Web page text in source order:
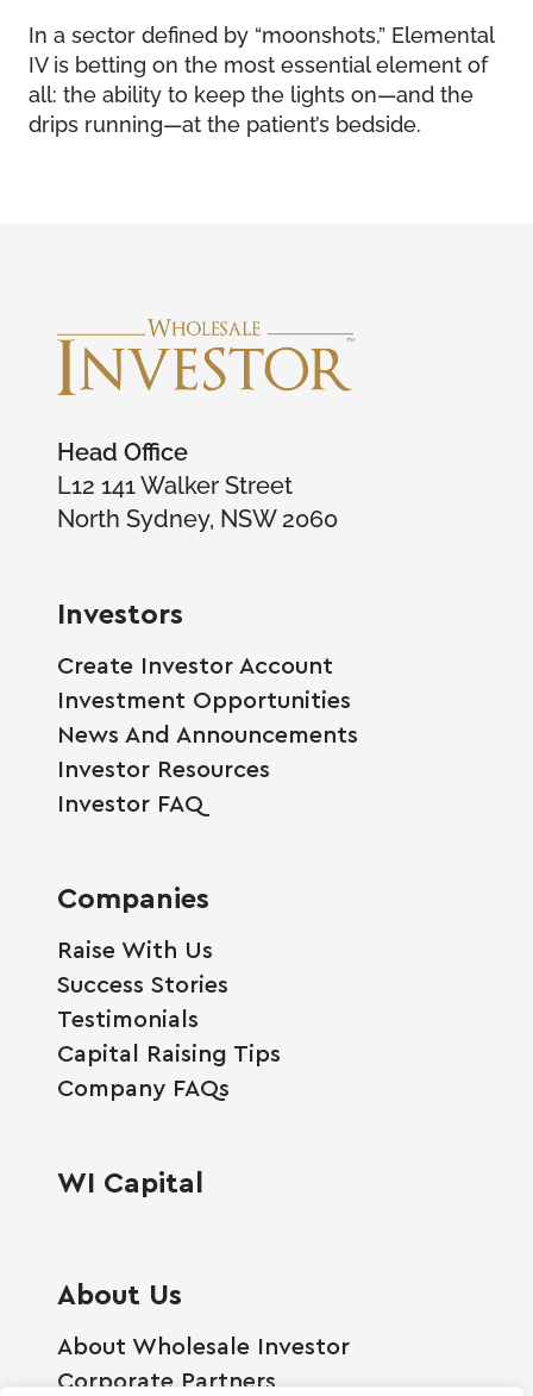
In a sector defined by “moonshots,” Elemental
IV is betting on the most essential element of
all: the ability to keep the lights on—and the
drips running—at the patient’s bedside.
Head Office
L12 141 Walker Street
North Sydney, NSW 2060
Investors
Create Investor Account
Investment Opportunities
News And Announcements
Investor Resources
Investor FAQ
Companies
Raise With Us
Success Stories
Testimonials
Capital Raising Tips
Company FAQs
WI Capital
About Us
About Wholesale Investor
Corporate Partners